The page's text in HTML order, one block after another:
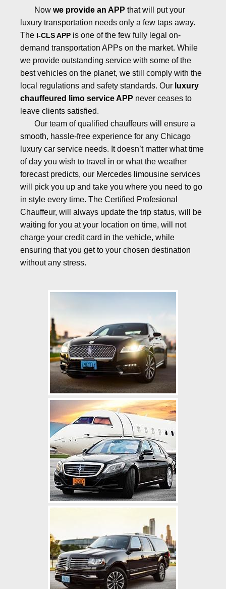
Now we provide an APP that will put your
luxury transportation needs only a few taps away.
The I-CLS APP is one of the few fully legal on-
demand transportation APPs on the market. While
we provide outstanding service with some of the
best vehicles on the planet, we still comply with the
local regulations and safety standards. Our luxury
chauffeured limo service APP never ceases to
leave clients satisfied.
Our team of qualified chauffeurs will ensure a
smooth, hassle-free experience for any Chicago
luxury car service needs. It doesn’t matter what time
of day you wish to travel in or what the weather
forecast predicts, our Mercedes limousine services
will pick you up and take you where you need to go
in style every time. The Certified Profesional
Chauffeur, will always update the trip status, will be
waiting for you at your location on time, will not
charge your credit card in the vehicle, while
ensuring that you get to your chosen destination
without any stress.